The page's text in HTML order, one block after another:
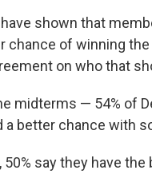
shown that
chance of winning
on who that
midterms — 54% of
a better chance with
say they have